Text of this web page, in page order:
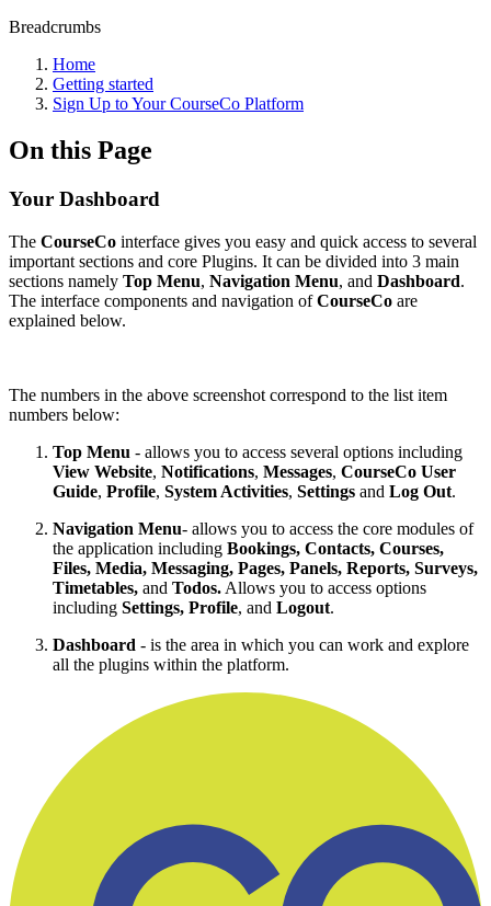
Breadcrumbs
Home
Getting started
Sign Up to Your CourseCo Platform
On this Page
Your Dashboard
The CourseCo interface gives you easy and quick access to several
important sections and core Plugins. It can be divided into 3 main
sections namely Top Menu, Navigation Menu, and Dashboard.
The interface components and navigation ofCourseCo are
explained below.
The numbers in the above screenshot correspond to the list item
numbers below:
Top Menu - allows you to access several options including
View Website, Notifications, Messages, CourseCo User
Guide, Profile, System Activities, Settings and Log Out.
Navigation Menu- allows you to access the core modules of
the application including Bookings, Contacts, Courses,
Files, Media, Messaging, Pages, Panels, Reports, Surveys,
Timetables, and Todos. Allows you to access options
including Settings, Profile, and Logout.
Dashboard - is the area in which you can work and explore
all the plugins within the platform.